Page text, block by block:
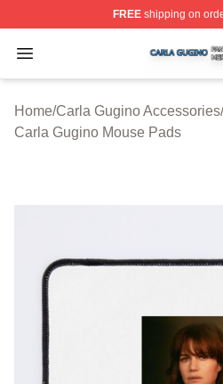
FREEshipping on
Open menu
Carla Gugino Shop ⚡️
Home/Carla Gugino Accessories/
Carla Gugino Mouse Pads